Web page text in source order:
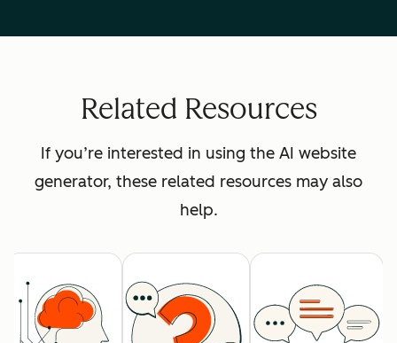
Related Resources
If you’re interested in using the AI website
generator, these related resources may also
help.